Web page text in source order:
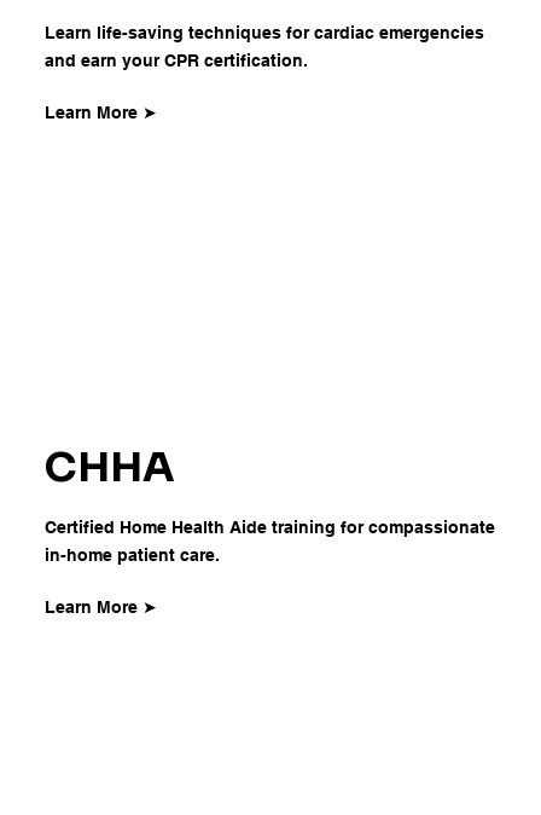
Learn life-saving techniques for cardiac emergencies
and earn your CPR certification.
Learn More ➤
CHHA
Certified Home Health Aide training for compassionate
in-home patient care.
Learn More ➤